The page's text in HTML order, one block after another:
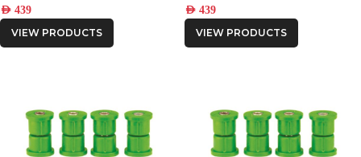
AED 439
VIEW PRODUCTS
AED 439
VIEW PRODUCTS